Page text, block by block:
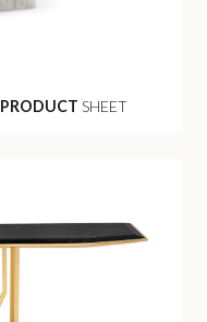
PRODUCT SHEET